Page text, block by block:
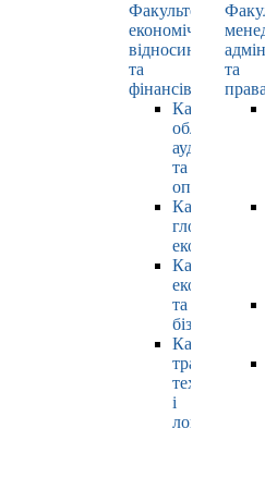
Факультет
економічних
відносин
та
фінансів
Кафедра
обліку,
аудиту
та
Кафедра
глобальної
економіки
Кафедра
економіки
та
бізнесу
Кафедра
технологій
і
логістики
та
права